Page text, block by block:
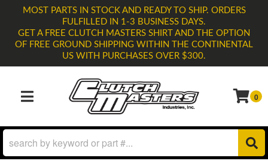
MOST PARTS IN STOCK AND READY TO SHIP. ORDERS
FULFILLED IN 1-3 BUSINESS DAYS.
GET A FREE CLUTCH MASTERS SHIRT AND THE OPTION
OF FREE GROUND SHIPPING WITHIN THE CONTINENTAL
US WITH PURCHASES OVER $300.
TOGGLE NAVIGATION 0